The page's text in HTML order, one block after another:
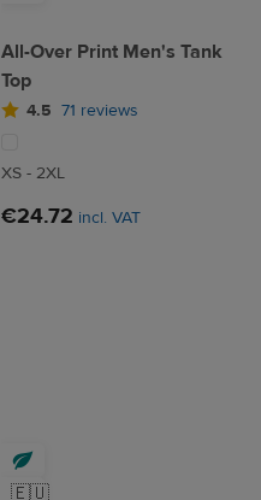
All-Over Print Men's Tank
Top
4.5 71 reviews
XS - 2XL
€24.72 incl. VAT
🇪🇺